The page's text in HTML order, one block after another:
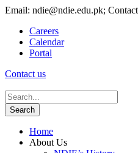
Email: ndie@ndie.edu.pk;
Careers
Calendar
Portal
Contact us
Home
About Us